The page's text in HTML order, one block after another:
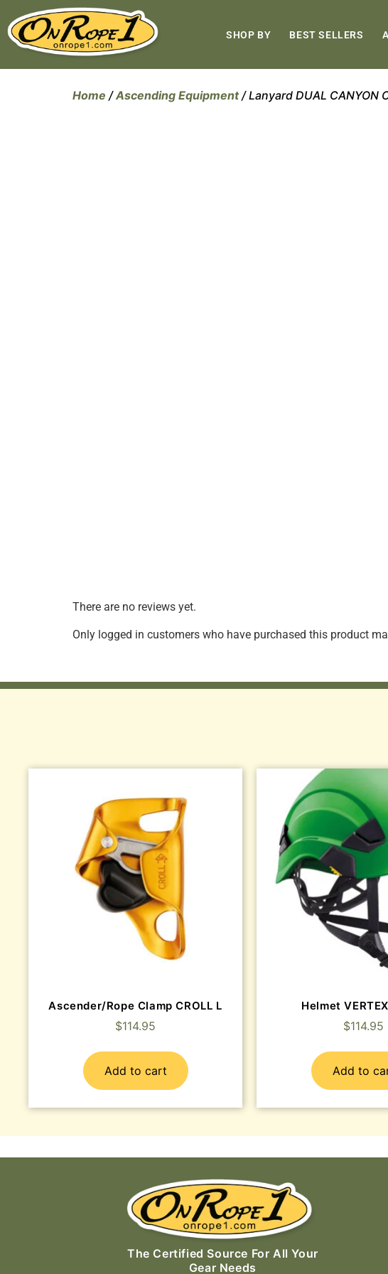
SHOP BY BEST SELLERS
Home /Ascending Equipment/ Lanyard DUAL CANYON
There are no reviews yet.
Only logged in customers who have purchased this product
Ascender/Rope Clamp CROLL L
$114.95
Add to cart
Helmet
$114.95
Add to
The Certified Source For All Your
Gear Needs